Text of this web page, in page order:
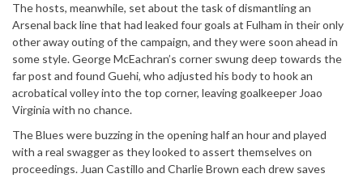
The hosts, meanwhile, set about the task of dismantling an
Arsenal back line that had leaked four goals at Fulham in their only
other away outing of the campaign, and they were soon ahead in
some style. George McEachran’s corner swung deep towards the
far post and found Guehi, who adjusted his body to hook an
acrobatical volley into the top corner, leaving goalkeeper Joao
Virginia with no chance.
The Blues were buzzing in the opening half an hour and played
with a real swagger as they looked to assert themselves on
proceedings. Juan Castillo and Charlie Brown each drew saves